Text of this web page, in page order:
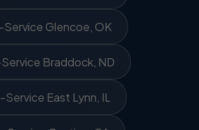
Service Glencoe, OK
Braddock, ND
Service East Lynn, IL